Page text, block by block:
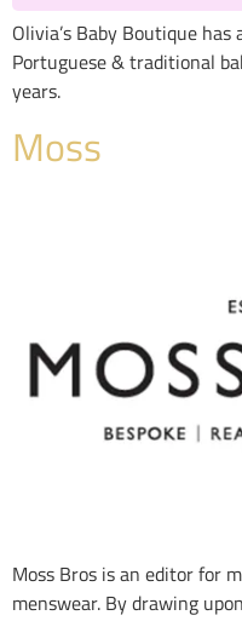
Olivia’s Baby Boutique
Portuguese & traditional
years.
Moss
Moss Bros is an editor for
menswear. By drawing